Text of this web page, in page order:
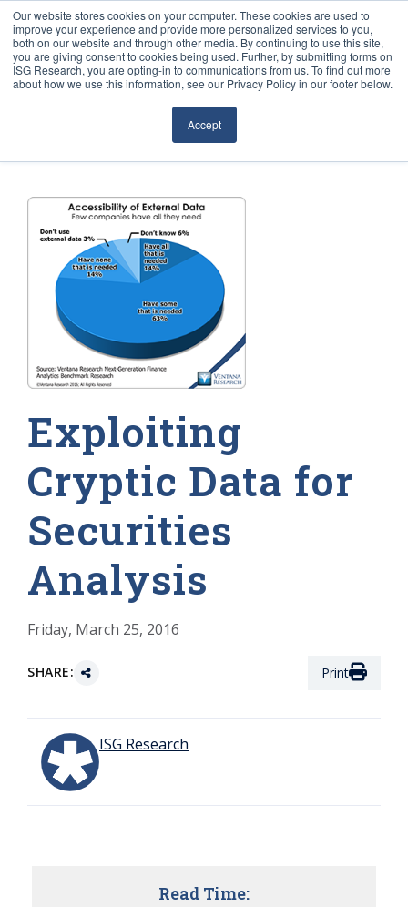
Our website stores cookies on your computer. These cookies are used to
improve your experience and provide more personalized services to you,
both on our website and through other media. By continuing to use this site,
you are giving consent to cookies being used. Further, by submitting forms on
ISG Research, you are opting-in to communications from us. To find out more
about how we use this information, see our Privacy Policy in our footer below.
Accept
Sourcing & Advisory
Research
Events
Articles
Exploiting
Cryptic Data for
Securities
Analysis
Friday, March 25, 2016
SHARE: Print
ISG Research
Read Time: